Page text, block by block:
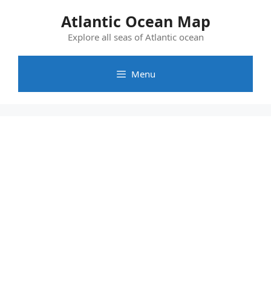
Atlantic Ocean Map
Explore all seas of Atlantic ocean
Menu